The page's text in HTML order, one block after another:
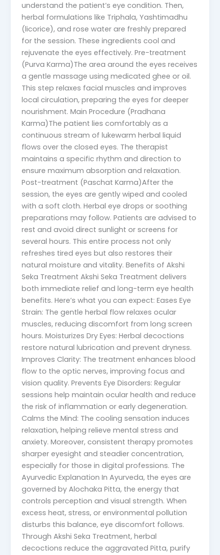
understand the patient’s eye condition. Then,
herbal formulations like Triphala, Yashtimadhu
(licorice), and rose water are freshly prepared
for the session. These ingredients cool and
rejuvenate the eyes effectively. Pre-treatment
(Purva Karma)The area around the eyes receives
a gentle massage using medicated ghee or oil.
This step relaxes facial muscles and improves
local circulation, preparing the eyes for deeper
nourishment. Main Procedure (Pradhana
Karma)The patient lies comfortably as a
continuous stream of lukewarm herbal liquid
flows over the closed eyes. The therapist
maintains a specific rhythm and direction to
ensure maximum absorption and relaxation.
Post-treatment (Paschat Karma)After the
session, the eyes are gently wiped and cooled
with a soft cloth. Herbal eye drops or soothing
preparations may follow. Patients are advised to
rest and avoid direct sunlight or screens for
several hours. This entire process not only
refreshes tired eyes but also restores their
natural moisture and vitality. Benefits of Akshi
Seka Treatment Akshi Seka Treatment delivers
both immediate relief and long-term eye health
benefits. Here’s what you can expect: Eases Eye
Strain: The gentle herbal flow relaxes ocular
muscles, reducing discomfort from long screen
hours. Moisturizes Dry Eyes: Herbal decoctions
restore natural lubrication and prevent dryness.
Improves Clarity: The treatment enhances blood
flow to the optic nerves, improving focus and
vision quality. Prevents Eye Disorders: Regular
sessions help maintain ocular health and reduce
the risk of inflammation or early degeneration.
Calms the Mind: The cooling sensation induces
relaxation, helping relieve mental stress and
anxiety. Moreover, consistent therapy promotes
sharper eyesight and steadier concentration,
especially for those in digital professions. The
Ayurvedic Explanation In Ayurveda, the eyes are
governed by Alochaka Pitta, the energy that
controls perception and visual strength. When
excess heat, stress, or environmental pollution
disturbs this balance, eye discomfort follows.
Through Akshi Seka Treatment, herbal
decoctions reduce the aggravated Pitta, purify